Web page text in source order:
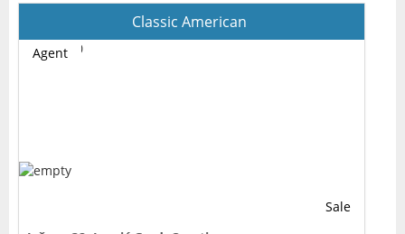
Classic American
Sale
Agent